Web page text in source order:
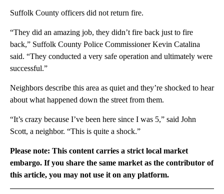
Suffolk County officers did not return fire.
“They did an amazing job, they didn’t fire back just to fire
back,” Suffolk County Police Commissioner Kevin Catalina
said. “They conducted a very safe operation and ultimately were
successful.”
Neighbors describe this area as quiet and they’re shocked to hear
about what happened down the street from them.
“It’s crazy because I’ve been here since I was 5,” said John
Scott, a neighbor. “This is quite a shock.”
Please note: This content carries a strict local market
embargo. If you share the same market as the contributor of
this article, you may not use it on any platform.